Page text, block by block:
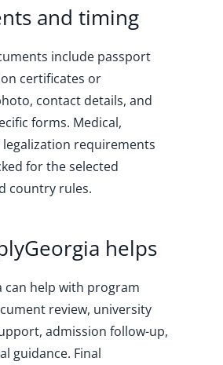
and timing
include passport
certificates or
contact details, and
forms. Medical,
legalization requirements
for the selected
country rules.
helps
can help with program
review, university
admission follow-up,
guidance. Final